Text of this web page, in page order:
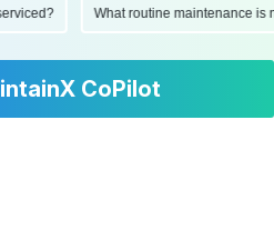
is needed for this asset? What are
CoPilot